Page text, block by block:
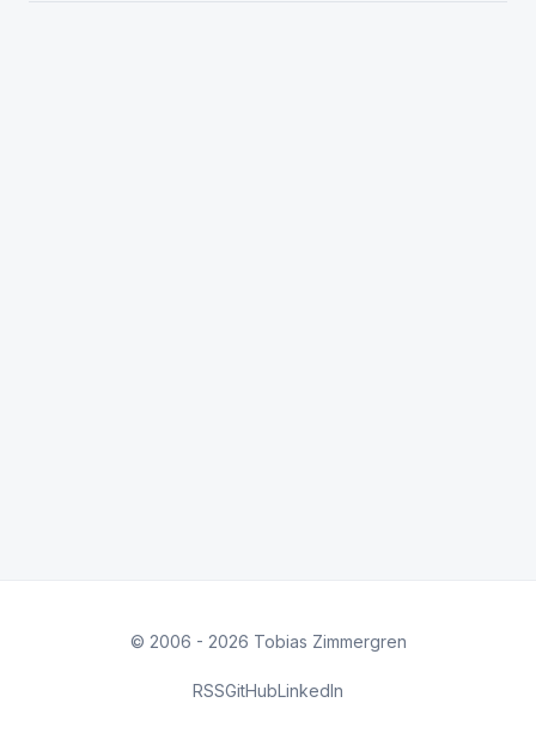
© 2006 - 2026 Tobias Zimmergren
RSSGitHubLinkedIn